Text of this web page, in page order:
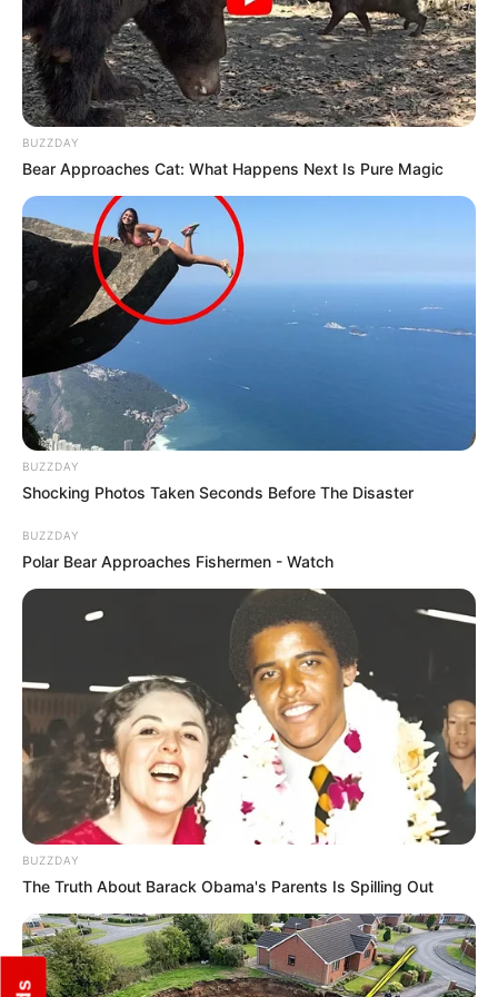
She is a dog lover.
Her hobbies are Dance, Travelling and
Listening to Music.
Debnath. Please comment below we will
update it within an hour.
BUZZDAY
Bear Approaches Cat: What Happens Next Is Pure Magic
BUZZDAY
Shocking Photos Taken Seconds Before The Disaster
BUZZDAY
Polar Bear Approaches Fishermen - Watch
BUZZDAY
The Truth About Barack Obama's Parents Is Spilling Out